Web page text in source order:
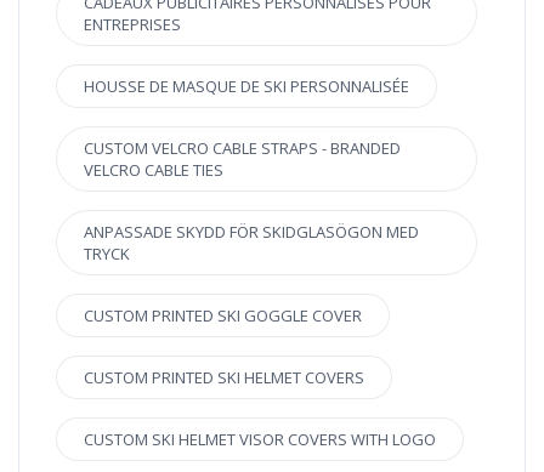
ENTREPRISES
HOUSSE DE MASQUE DE SKI PERSONNALISÉE
CUSTOM VELCRO CABLE STRAPS - BRANDED
VELCRO CABLE TIES
ANPASSADE SKYDD FÖR SKIDGLASÖGON MED
TRYCK
CUSTOM PRINTED SKI GOGGLE COVER
CUSTOM PRINTED SKI HELMET COVERS
CUSTOM SKI HELMET VISOR COVERS WITH LOGO